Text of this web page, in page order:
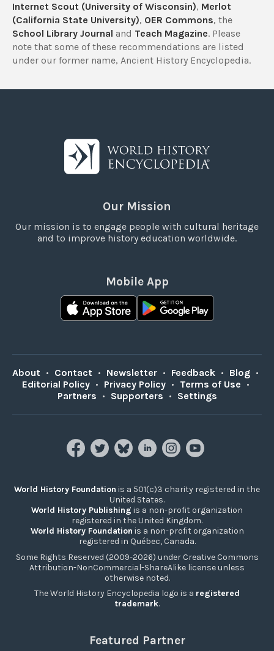
Internet Scout (University of Wisconsin), Merlot
(California State University), OER Commons, the
School Library Journal and Teach Magazine. Please
note that some of these recommendations are listed
under our former name, Ancient History Encyclopedia.
Our Mission
Our mission is to engage people with cultural heritage
and to improve history education worldwide.
Mobile App
About • Contact • Newsletter • Feedback • Blog •
Editorial Policy • Privacy Policy • Terms of Use •
Partners • Supporters • Settings
World History Foundation is a 501(c)3 charity registered in the
United States.
World History Publishing is a non-profit organization
registered in the United Kingdom.
World History Foundation is a non-profit organization
registered in Québec, Canada.
Some Rights Reserved (2009-2026) under Creative Commons
Attribution-NonCommercial-ShareAlike license unless
otherwise noted.
The World History Encyclopedia logo is a registered
trademark.
Featured Partner